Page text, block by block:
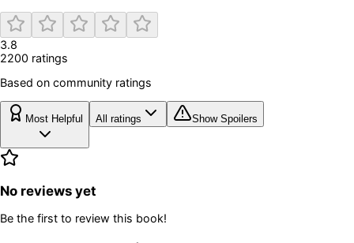
3.8
2200 ratings
Based on community ratings
Most Helpful All ratings Show Spoilers
No reviews yet
Be the first to review this book!